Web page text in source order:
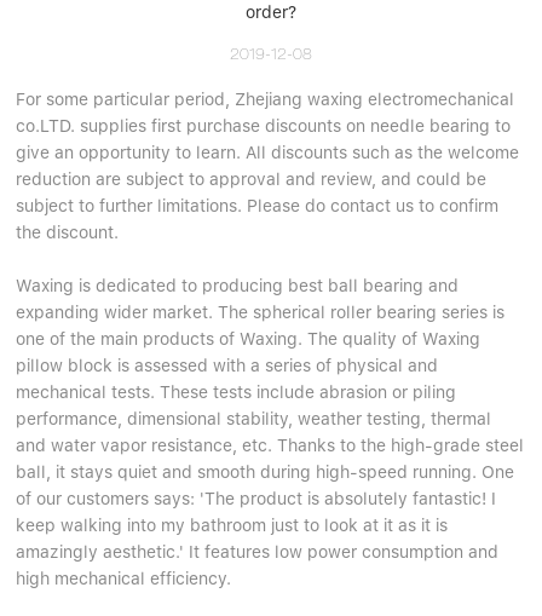
order?
2019-12-08
For some particular period, Zhejiang waxing electromechanical
co.LTD. supplies first purchase discounts on needle bearing to
give an opportunity to learn. All discounts such as the welcome
reduction are subject to approval and review, and could be
subject to further limitations. Please do contact us to confirm
the discount.
Waxing is dedicated to producing best ball bearing and
expanding wider market. The spherical roller bearing series is
one of the main products of Waxing. The quality of Waxing
pillow block is assessed with a series of physical and
mechanical tests. These tests include abrasion or piling
performance, dimensional stability, weather testing, thermal
and water vapor resistance, etc. Thanks to the high-grade steel
ball, it stays quiet and smooth during high-speed running. One
of our customers says: 'The product is absolutely fantastic! I
keep walking into my bathroom just to look at it as it is
amazingly aesthetic.' It features low power consumption and
high mechanical efficiency.